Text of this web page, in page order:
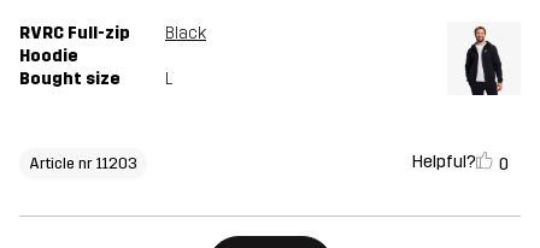
RVRC Full-zip
Hoodie
Black
Bought size L
Article nr 11203 Helpful? 0